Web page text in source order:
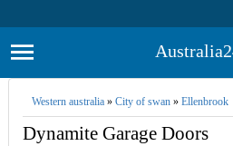
Western australia» City of swan» Ellenbrook
Dynamite Garage Doors